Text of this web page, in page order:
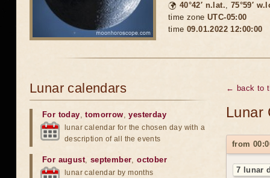
🌍 40°42′ n.lat., 75°59′
time zone UTC-05:00
time 09.01.2022 12:00:00
← back to
Lunar
from
7 lunar
Lunar calendars
For today,tomorrow,yesterday
lunar calendar for the chosen day with a
description of all the events
For august, september,october
lunar calendar by months